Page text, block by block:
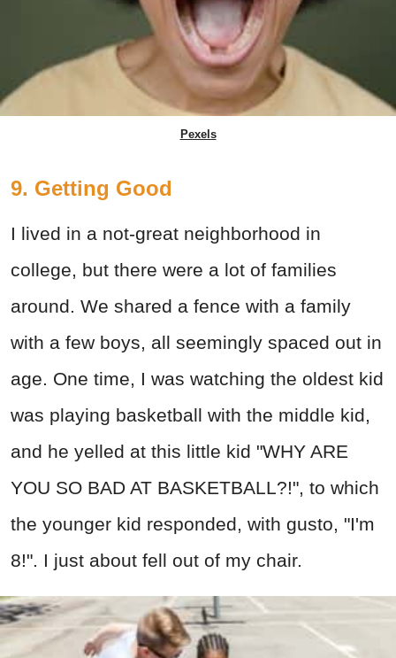
Pexels
9. Getting Good
I lived in a not-great neighborhood in
college, but there were a lot of families
around. We shared a fence with a family
with a few boys, all seemingly spaced out in
age. One time, I was watching the oldest kid
was playing basketball with the middle kid,
and he yelled at this little kid "WHY ARE
YOU SO BAD AT BASKETBALL?!", to which
the younger kid responded, with gusto, "I'm
8!". I just about fell out of my chair.